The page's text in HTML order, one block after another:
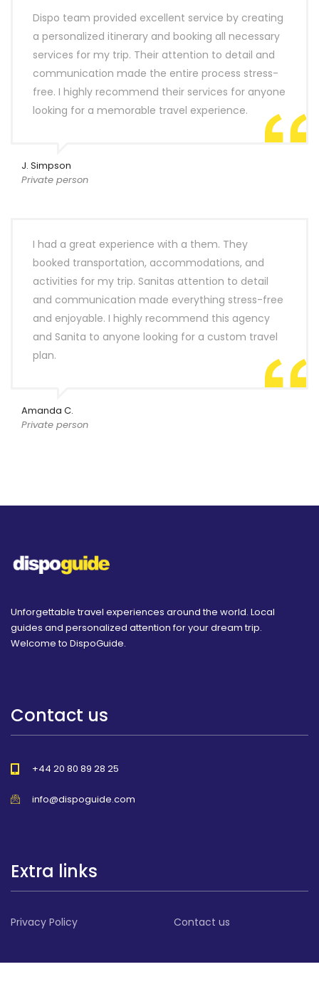
Dispo team provided excellent service by creating
a personalized itinerary and booking all necessary
services for my trip. Their attention to detail and
communication made the entire process stress-
free. I highly recommend their services for anyone
looking for a memorable travel experience.
J. Simpson
Private person
I had a great experience with a them. They
booked transportation, accommodations, and
activities for my trip. Sanitas attention to detail
and communication made everything stress-free
and enjoyable. I highly recommend this agency
and Sanita to anyone looking for a custom travel
plan.
Amanda C.
Private person
Unforgettable travel experiences around the world. Local
guides and personalized attention for your dream trip.
Welcome to DispoGuide.
Contact us
+44 20 80 89 28 25
info@dispoguide.com
Extra links
Privacy Policy Contact us